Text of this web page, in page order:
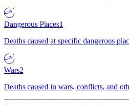
Dangerous Places1
Deaths caused at specific dangerous
Wars2
Deaths caused in wars, conflicts, and